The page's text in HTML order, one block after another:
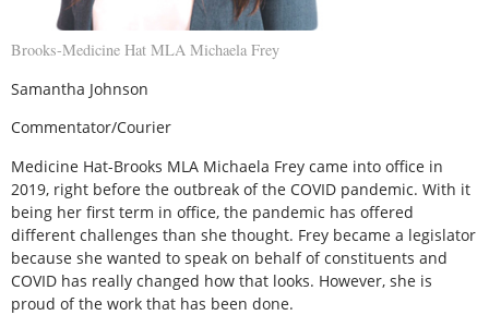
Brooks-Medicine Hat MLA Michaela Frey
Samantha Johnson
Commentator/Courier
Medicine Hat-Brooks MLA Michaela Frey came into office in
2019, right before the outbreak of the COVID pandemic. With it
being her first term in office, the pandemic has offered
different challenges than she thought. Frey became a legislator
because she wanted to speak on behalf of constituents and
COVID has really changed how that looks. However, she is
proud of the work that has been done.